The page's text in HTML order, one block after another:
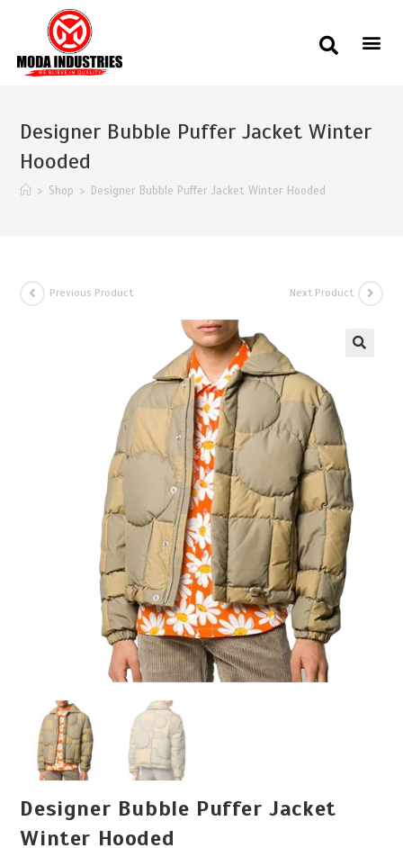
Designer Bubble Puffer Jacket Winter
Hooded
> Shop > Designer Bubble Puffer Jacket Winter Hooded
Previous Product Next Product
Designer Bubble Puffer Jacket
Winter Hooded